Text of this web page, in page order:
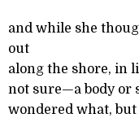
and while she
out
along the shore, in
not sure—a body or
wondered what,